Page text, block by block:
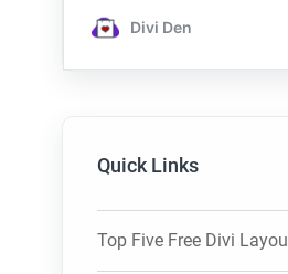
Quick Links
Top Five Free Divi